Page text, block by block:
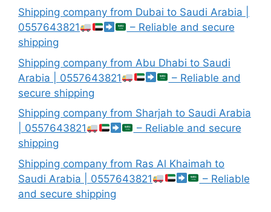
Shipping company from Dubai to Saudi Arabia |
0557643821
– Reliable and secure
shipping
Shipping company from Abu Dhabi to Saudi
Arabia | 0557643821
– Reliable and
secure shipping
Shipping company from Sharjah to Saudi Arabia
| 0557643821
– Reliable and secure
shipping
Shipping company from Ras Al Khaimah to
Saudi Arabia | 0557643821
– Reliable
and secure shipping